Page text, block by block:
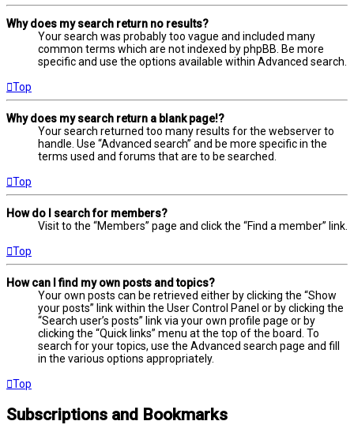
Why does my search return no results?
Your search was probably too vague and included many
common terms which are not indexed by phpBB. Be more
specific and use the options available within Advanced search.
Top
Why does my search return a blank page!?
Your search returned too many results for the webserver to
handle. Use “Advanced search” and be more specific in the
terms used and forums that are to be searched.
Top
How do I search for members?
Visit to the “Members” page and click the “Find a member” link.
Top
How can I find my own posts and topics?
Your own posts can be retrieved either by clicking the “Show
your posts” link within the User Control Panel or by clicking the
“Search user’s posts” link via your own profile page or by
clicking the “Quick links” menu at the top of the board. To
search for your topics, use the Advanced search page and fill
in the various options appropriately.
Top
Subscriptions and Bookmarks